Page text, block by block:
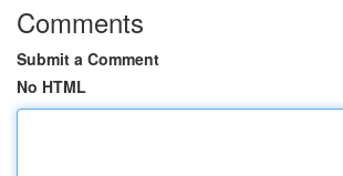
Comments
Submit a Comment
No HTML